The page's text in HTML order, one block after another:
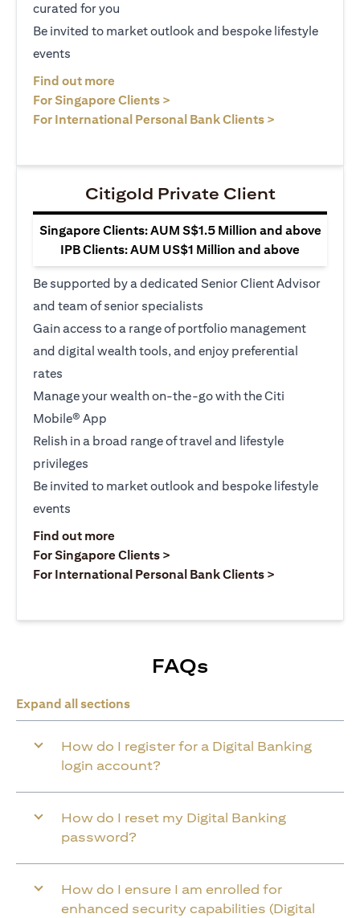
curated for you
Be invited to market outlook and bespoke lifestyle
events
Find out more
For Singapore Clients >
For International Personal Bank Clients >
Citigold Private Client
Singapore Clients: AUM S$1.5 Million and above
IPB Clients: AUM US$1 Million and above
Be supported by a dedicated Senior Client Advisor
and team of senior specialists
Gain access to a range of portfolio management
and digital wealth tools, and enjoy preferential
rates
Manage your wealth on-the-go with the Citi
Mobile® App
Relish in a broad range of travel and lifestyle
privileges
Be invited to market outlook and bespoke lifestyle
events
Find out more(opens in a new tab)
For Singapore Clients >
For International Personal Bank Clients >
FAQs
Expand all sections
How do I register for a Digital Banking
login account?
How do I reset my Digital Banking
password?
How do I ensure I am enrolled for
enhanced security capabilities (Digital